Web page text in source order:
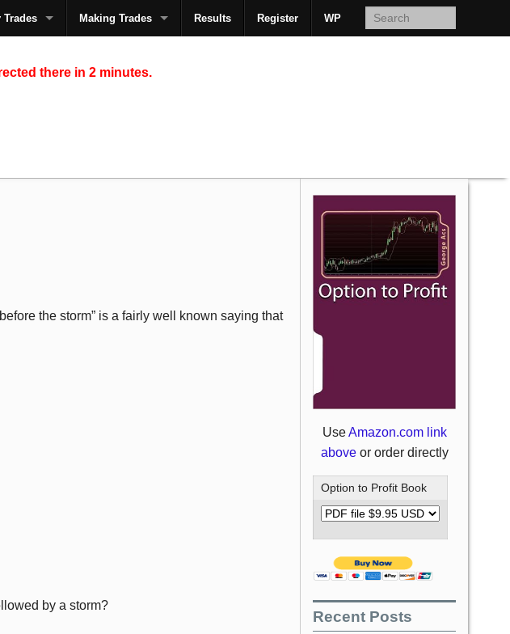
Trades Making Trades Results Register WP
TheAcsMan
there in 2 minutes.
the storm” is a fairly well known saying that
by a storm?
UseAmazon.com link
above or order directly
Option to Profit Book
Recent Posts